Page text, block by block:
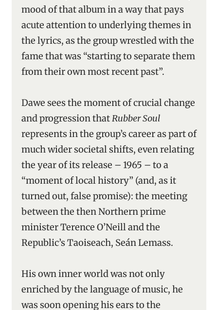
mood of that album in a way that pays
acute attention to underlying themes in
the lyrics, as the group wrestled with the
fame that was “starting to separate them
from their own most recent past”.
Dawe sees the moment of crucial change
and progression thatRubber Soul
represents in the group’s career as part of
much wider societal shifts, even relating
the year of its release – 1965 – to a
“moment of local history” (and, as it
turned out, false promise): the meeting
between the then Northern prime
minister Terence O’Neill and the
Republic’s Taoiseach, Seán Lemass.
His own inner world was not only
enriched by the language of music, he
was soon opening his ears to the